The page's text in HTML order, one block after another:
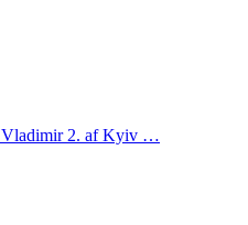
Vladimir 2. af Kyiv …